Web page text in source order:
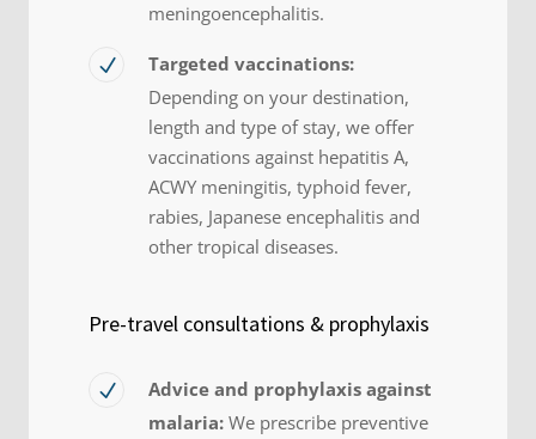
meningoencephalitis.
Targeted vaccinations:
Depending on your destination,
length and type of stay, we offer
vaccinations against hepatitis A,
ACWY meningitis, typhoid fever,
rabies, Japanese encephalitis and
other tropical diseases.
Pre-travel consultations & prophylaxis
Advice and prophylaxis against
malaria: We prescribe preventive